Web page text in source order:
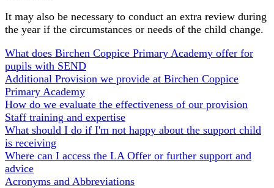
It may also be necessary to conduct an extra review during
the year if the circumstances or needs of the child change.
What does Birchen Coppice Primary Academy offer for
pupils with SEND
Additional Provision we provide at Birchen Coppice
Primary Academy
How do we evaluate the effectiveness of our provision
Staff training and expertise
What should I do if I'm not happy about the support child
is receiving
Where can I access the LA Offer or further support and
advice
Acronyms and Abbreviations